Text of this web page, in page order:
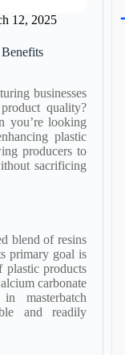
12, 2025
businesses
quality?
you’re looking
plastic
producers to
sacrificing
blend of resins
primary goal is
plastic products
carbonate
masterbatch
and readily